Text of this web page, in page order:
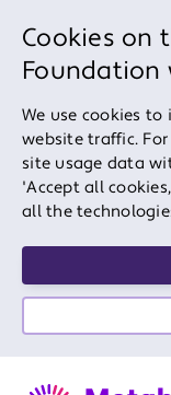
Cookies on
Foundation
We use cookies to
website traffic.
site usage data
'Accept all
all the